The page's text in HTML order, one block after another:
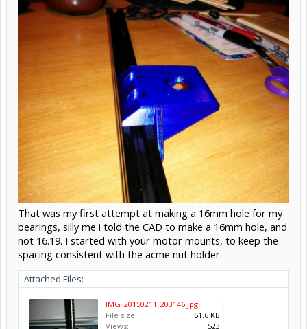
That was my first attempt at making a 16mm hole for my
bearings, silly me i told the CAD to make a 16mm hole, and
not 16.19. I started with your motor mounts, to keep the
spacing consistent with the acme nut holder.
Attached Files:
IMG_20150211_203146.jpg
File size:
51.6 KB
Views:
523